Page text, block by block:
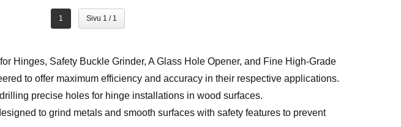
1 Sivu 1 / 1
Hinges, Safety Buckle Grinder, A Glass Hole Opener, and Fine High-Grade
to offer maximum efficiency and accuracy in their respective applications.
precise holes for hinge installations in wood surfaces.
to grind metals and smooth surfaces with safety features to prevent